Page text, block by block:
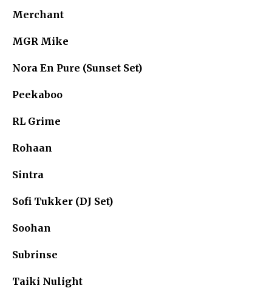
Merchant
MGR Mike
Nora En Pure (Sunset Set)
Peekaboo
RL Grime
Rohaan
Sintra
Sofi Tukker (DJ Set)
Soohan
Subrinse
Taiki Nulight